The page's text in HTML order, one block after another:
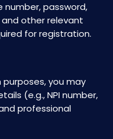
number, password,
other relevant
for registration.
you may
(e.g., NPI number,
professional